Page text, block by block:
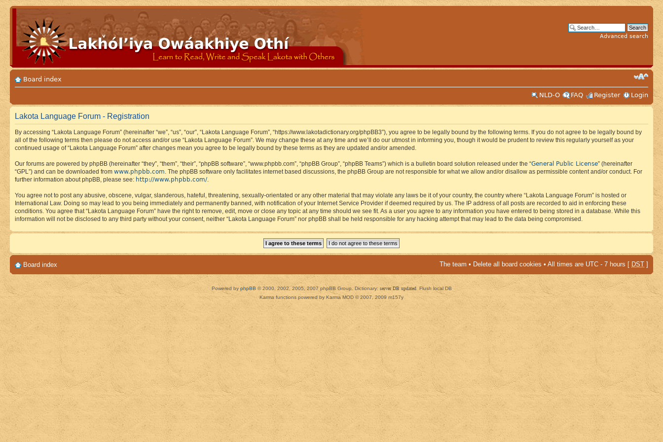
Advanced search
Board index
NLD-O
FAQ Register Login
Lakota Language Forum - Registration
By accessing “Lakota Language Forum” (hereinafter “we”, “us”, “our”, “Lakota Language Forum”, “https://www.lakotadictionary.org/phpBB3”), you agree to be legally bound by the following terms. If you do not agree to be legally bound by
all of the following terms then please do not access and/or use “Lakota Language Forum”. We may change these at any time and we’ll do our utmost in informing you, though it would be prudent to review this regularly yourself as your
continued usage of “Lakota Language Forum” after changes mean you agree to be legally bound by these terms as they are updated and/or amended.
Our forums are powered by phpBB (hereinafter “they”, “them”, “their”, “phpBB software”, “www.phpbb.com”, “phpBB Group”, “phpBB Teams”) which is a bulletin board solution released under the “General Public License” (hereinafter
“GPL”) and can be downloaded from www.phpbb.com. The phpBB software only facilitates internet based discussions, the phpBB Group are not responsible for what we allow and/or disallow as permissible content and/or conduct. For
further information about phpBB, please see: http://www.phpbb.com/.
You agree not to post any abusive, obscene, vulgar, slanderous, hateful, threatening, sexually-orientated or any other material that may violate any laws be it of your country, the country where “Lakota Language Forum” is hosted or
International Law. Doing so may lead to you being immediately and permanently banned, with notification of your Internet Service Provider if deemed required by us. The IP address of all posts are recorded to aid in enforcing these
conditions. You agree that “Lakota Language Forum” have the right to remove, edit, move or close any topic at any time should we see fit. As a user you agree to any information you have entered to being stored in a database. While this
information will not be disclosed to any third party without your consent, neither “Lakota Language Forum” nor phpBB shall be held responsible for any hacking attempt that may lead to the data being compromised.
Board index The team • Delete all board cookies • All times are UTC - 7 hours [ DST ]
Powered by phpBB © 2000, 2002, 2005, 2007 phpBB Group. Dictionary: server DB updated Flush local DB
Karma functions powered by Karma MOD © 2007, 2009 m157y